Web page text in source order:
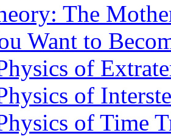
The
Want to
of
of
of Time